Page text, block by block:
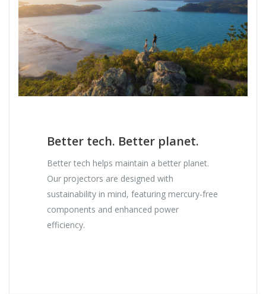
Better tech. Better planet.
Better tech helps maintain a better planet.
Our projectors are designed with
sustainability in mind, featuring mercury-free
components and enhanced power
efficiency.